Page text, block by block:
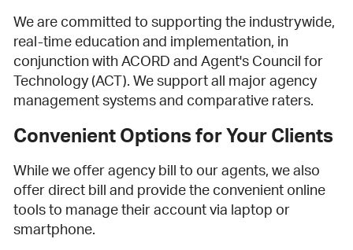
We are committed to supporting the industrywide,
real-time education and implementation, in
conjunction with ACORD and Agent's Council for
Technology (ACT). We support all major agency
management systems and comparative raters.
Convenient Options for Your Clients
While we offer agency bill to our agents, we also
offer direct bill and provide the convenient online
tools to manage their account via laptop or
smartphone.